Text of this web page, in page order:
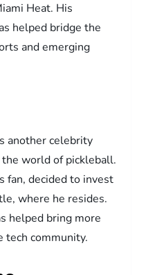
Heat. His
helped bridge the
and emerging
another celebrity
world of pickleball.
fan, decided to invest
where he resides.
helped bring more
community.